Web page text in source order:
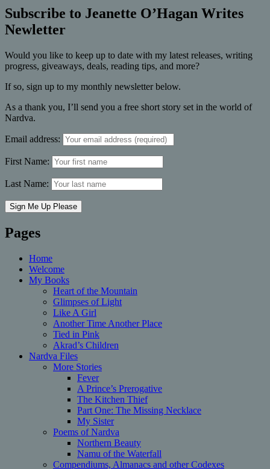
Subscribe to Jeanette O’Hagan Writes
Newletter
Would you like to keep up to date with my latest releases, writing
progress, giveaways, deals, reading tips, and more?
If so, sign up to my monthly newsletter below.
As a thank you, I’ll send you a free short story set in the world of
Nardva.
Email address:
First Name:
Last Name:
Pages
Home
Welcome
My Books
Heart of the Mountain
Glimpses of Light
Like A Girl
Another Time Another Place
Tied in Pink
Akrad’s Children
Nardva Files
More Stories
Fever
A Prince’s Prerogative
The Kitchen Thief
Part One: The Missing Necklace
My Sister
Poems of Nardva
Northern Beauty
Namu of the Waterfall
Compendiums, Almanacs and other Codexes